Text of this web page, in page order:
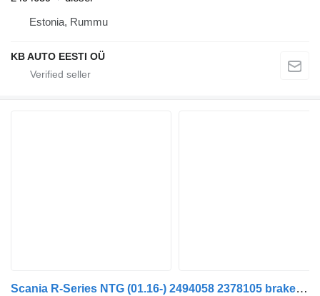
Estonia, Rummu
KB AUTO EESTI OÜ
Scania R-Series NTG (01.16-) 2494058 2378105 brake accumulator for Scania R-Series NTG (01.16-) truck